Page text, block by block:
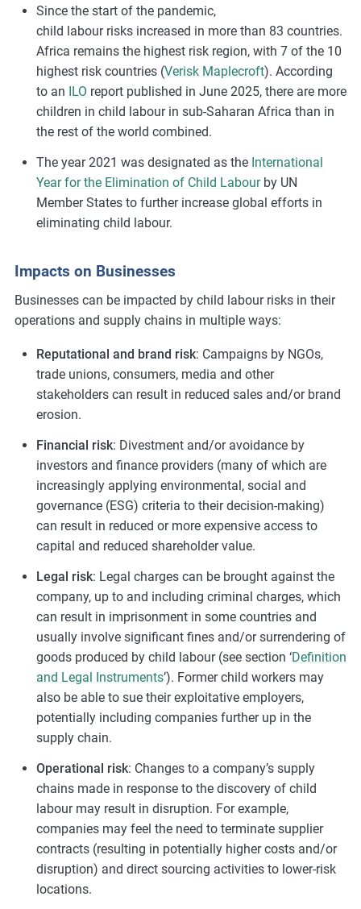
Since the start of the pandemic,
child labourrisks increased in more than 83 countries.
Africa remainsthe highest risk region, with 7 of the 10
highest risk countries (Verisk Maplecroft). According
to an ILO report published in June 2025, there are more
children in child labourin sub-Saharan Africa than in
the rest of the world combined.
The year 2021 was designated as the International
Year for the Elimination of Child Labourby UN
Member States to further increase global efforts in
eliminating child labour.
Impacts on Businesses
Businesses can be impacted by child labour risks in their
operations and supply chains in multiple ways:
Reputational and brand risk: Campaigns by NGOs,
trade unions, consumers, media and other
stakeholders can result in reduced sales and/or brand
erosion.
Financial risk: Divestment and/or avoidance by
investors and finance providers (many of which are
increasingly applying environmental, social and
governance (ESG) criteria to their decision-making)
can result in reduced or more expensive access to
capital and reduced shareholder value.
Legal risk: Legal charges can be brought against the
company, up to and including criminal charges, which
can result in imprisonment in some countries and
usually involve significant fines and/or surrendering of
goods produced by child labour (see section ‘Definition
and Legal Instruments’). Former child workers may
also be able to sue their exploitative employers,
potentially including companies further up in the
supply chain.
Operational risk: Changes to a company’s supply
chains made in response to the discovery of child
labour may result in disruption. For example,
companies may feel the need to terminate supplier
contracts (resulting in potentially higher costs and/or
disruption) and direct sourcing activities to lower-risk
locations.